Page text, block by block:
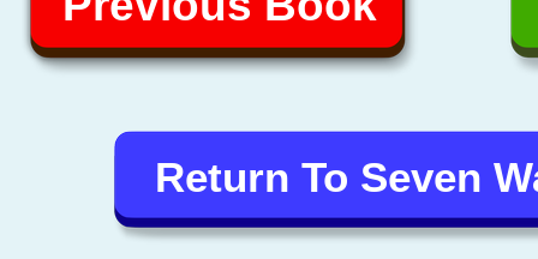
Return To Seven